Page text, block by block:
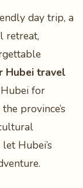
day trip, a
retreat,
Hubei travel
for
province’s
Hubei’s